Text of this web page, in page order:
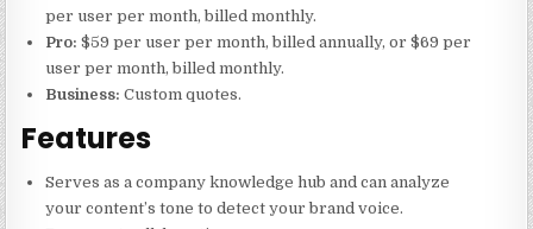
per user per month, billed monthly.
Pro: $59 per user per month, billed annually, or $69 per
user per month, billed monthly.
Business: Custom quotes.
Features
Serves as a company knowledge hub and can analyze
your content’s tone to detect your brand voice.